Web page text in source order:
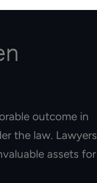
defending
outcome in
the law. Lawyers
assets for